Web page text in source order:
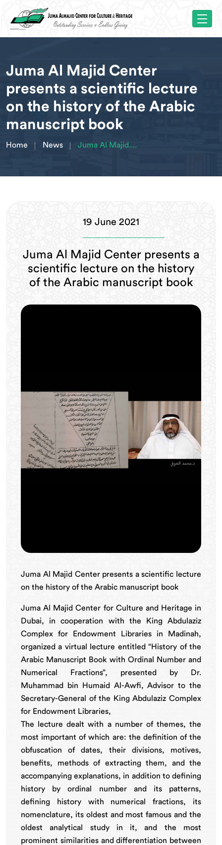
Juma Al Majid Center
presents a scientific lecture
on the history of the Arabic
manuscript book
Home News Juma Al Majid....
19 June 2021
Juma Al Majid Center presents a
scientific lecture on the history
of the Arabic manuscript book
Juma Al Majid Center presents a scientific lecture
on the history of the Arabic manuscript book
Juma Al Majid Center for Culture and Heritage in
Dubai, in cooperation with the King Abdulaziz
Complex for Endowment Libraries in Madinah,
organized a virtual lecture entitled “History of the
Arabic Manuscript Book with Ordinal Number and
Numerical Fractions”, presented by Dr.
Muhammad bin Humaid Al-Awfi, Advisor to the
Secretary-General of the King Abdulaziz Complex
for Endowment Libraries,
The lecture dealt with a number of themes, the
most important of which are: the definition of the
obfuscation of dates, their divisions, motives,
benefits, methods of extracting them, and the
accompanying explanations, in addition to defining
history by ordinal number and its patterns,
defining history with numerical fractions, its
nomenclature, its oldest and most famous and the
oldest analytical study in it, and the most
prominent similarities and differentiation between